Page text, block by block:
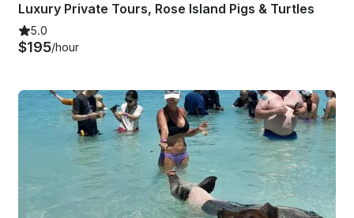
Luxury Private Tours, Rose Island Pigs & Turtles
5.0
$195/hour